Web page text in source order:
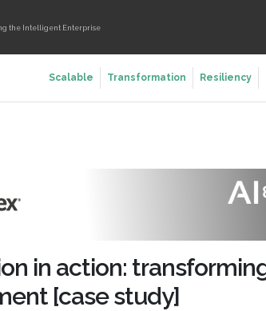
the Intelligent Enterprise
Scalable Transformation Resiliency
in action:
[case study]